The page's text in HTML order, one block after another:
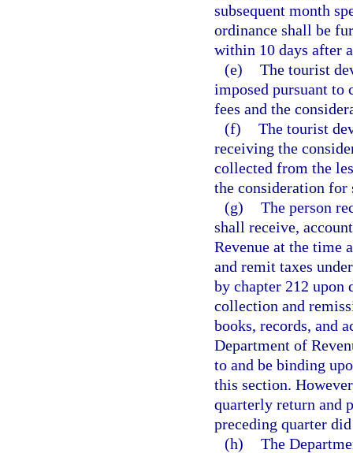
subsequent month
ordinance shall be
within 10 days after
(e) The tourist
imposed pursuant to
fees and the
(f) The tourist
receiving the
collected from the
the consideration for
(g) The person
shall receive,
Revenue at the time
and remit taxes
by chapter 212 upon
collection and
books, records, and
Department of
to and be binding
this section.
quarterly return and
preceding quarter
(h) The